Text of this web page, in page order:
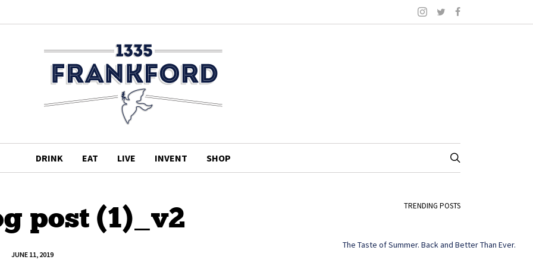
DRINK EAT LIVE INVENT SHOP
post (1)_v2
JUNE 11, 2019
TRENDING POSTS
The Taste of Summer. Back and Better Than Ever.